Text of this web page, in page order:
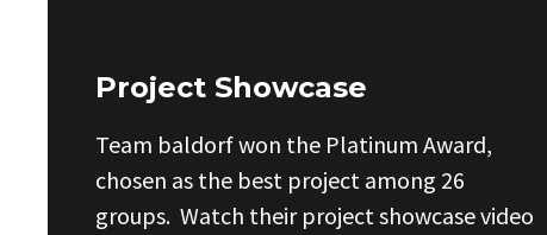
Project Showcase
Team baldorf won the Platinum Award,
chosen as the best project among 26
groups. Watch their project showcase video